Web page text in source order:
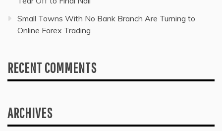
Small Towns With No Bank Branch Are Turning to
Online Forex Trading
RECENT COMMENTS
ARCHIVES